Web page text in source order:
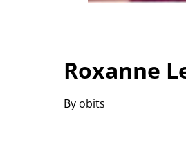
Roxanne
By obits